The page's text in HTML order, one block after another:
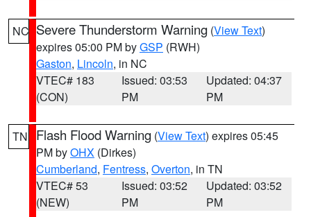
NC Severe Thunderstorm Warning (View Text)
expires 05:00 PM byGSP (RWH)
Gaston, Lincoln, in NC
VTEC# 183
(CON)
Issued: 03:53
PM
Updated: 04:37
PM
TN Flash Flood Warning (View Text) expires 05:45
PM byOHX (Dirkes)
Cumberland, Fentress, Overton, in TN
VTEC# 53
(NEW)
Issued: 03:52
PM
Updated: 03:52
PM